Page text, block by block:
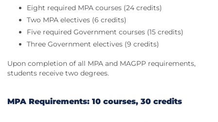
Eight required MPA courses (24 credits)
Two MPA electives (6 credits)
Five required Government courses (15 credits)
Three Government electives (9 credits)
Upon completion of all MPA and MAGPP requirements,
students receive two degrees.
MPA Requirements: 10 courses, 30 credits